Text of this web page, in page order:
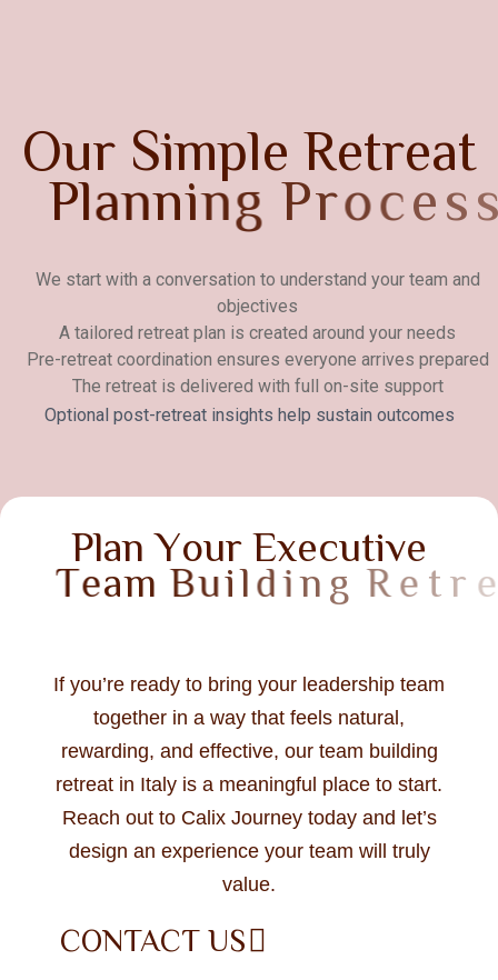
Our Simple Retreat
Planning Process
We start with a conversation to understand your team and
objectives
A tailored retreat plan is created around your needs
Pre-retreat coordination ensures everyone arrives prepared
The retreat is delivered with full on-site support
Optional post-retreat insights help sustain outcomes
Plan Your Executive
Team Building Re tr eat
y
If you’re ready to bring your leadership team
together in a way that feels natural,
rewarding, and effective, our team building
retreat in Italy is a meaningful place to start.
Reach out to Calix Journey today and let’s
design an experience your team will truly
value.
CONTACT US